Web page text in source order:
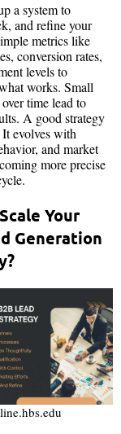
a system to
and refine your
metrics like
conversion rates,
levels to
works. Small
time lead to
A good strategy
evolves with
and market
more precise
Your
Generation